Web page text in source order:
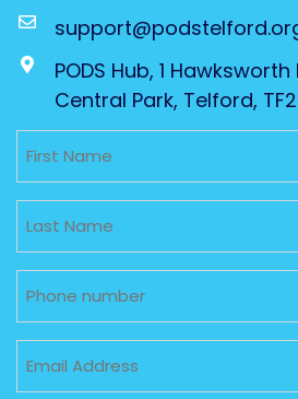
PODS Hub, 1 Hawksworth
Central Park, Telford,
Untitled
Untitled
Phone
Email